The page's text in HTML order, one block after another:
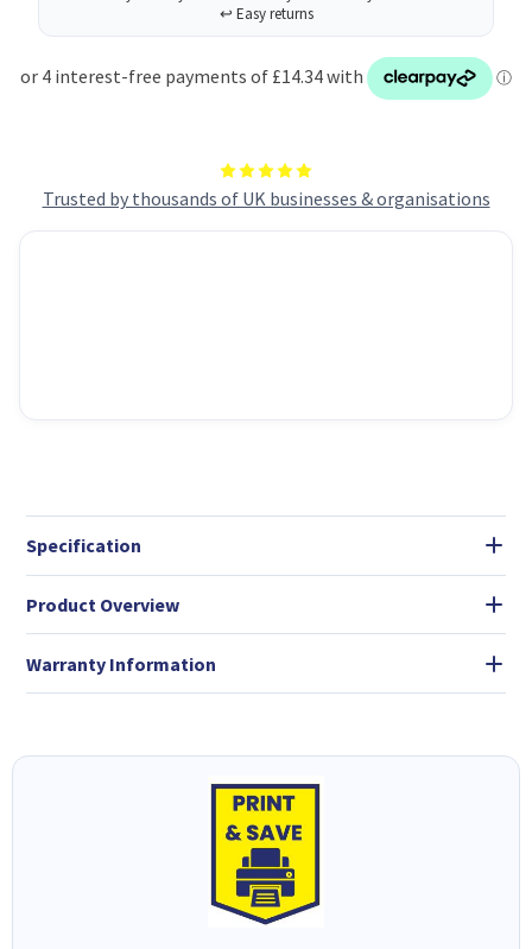
Trusted by thousands of UK businesses & organisations
Specification
Product Overview
Warranty Information